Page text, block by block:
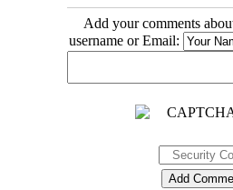
Add your comments
username or Email: